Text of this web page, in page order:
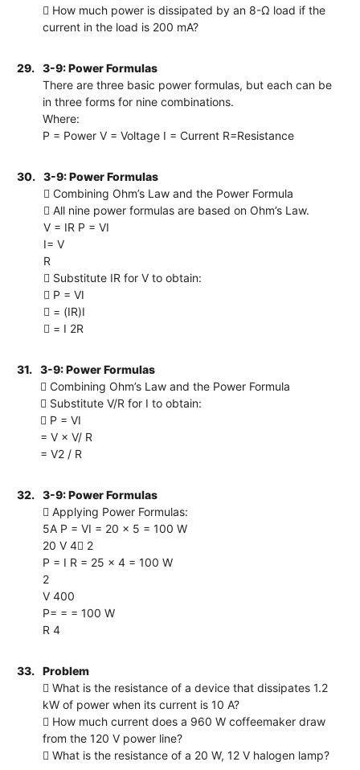
 How much power is dissipated by an 8-Ω load if the
current in the load is 200 mA?
29.
3-9: Power Formulas
There are three basic power formulas, but each can be
in three forms for nine combinations.
Where:
P = Power V = Voltage I = Current R=Resistance
30.
3-9: Power Formulas
 Combining Ohm’s Law and the Power Formula
 All nine power formulas are based on Ohm’s Law.
V = IR P = VI
I= V
R
 Substitute IR for V to obtain:
 P = VI
 = (IR)I
 = I 2R
31.
3-9: Power Formulas
 Combining Ohm’s Law and the Power Formula
 Substitute V/R for I to obtain:
 P = VI
= V × V/ R
= V2 / R
32.
3-9: Power Formulas
 Applying Power Formulas:
5A P = VI = 20 × 5 = 100 W
20 V 4 2
P = I R = 25 × 4 = 100 W
2
V 400
P= = = 100 W
R 4
33.
Problem
 What is the resistance of a device that dissipates 1.2
kW of power when its current is 10 A?
 How much current does a 960 W coffeemaker draw
from the 120 V power line?
 What is the resistance of a 20 W, 12 V halogen lamp?